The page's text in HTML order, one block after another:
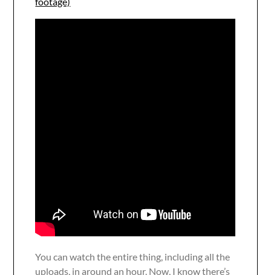
You can watch the entire thing, including all the
uploads, in around an hour. Now, I know there’s